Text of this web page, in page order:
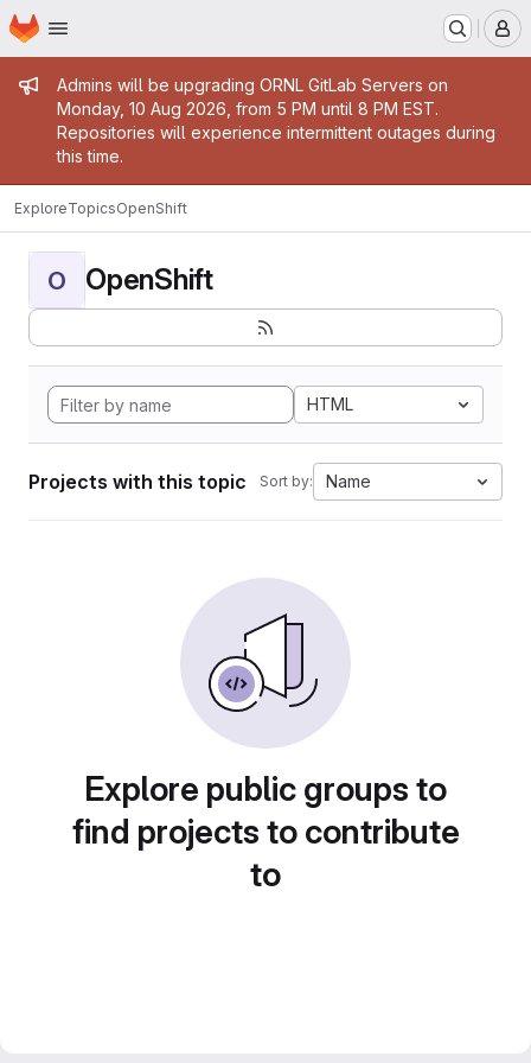
Skip to main content
Homepage
Admin message
Admins will be upgrading ORNL GitLab Servers on
Monday, 10 Aug 2026, from 5 PM until 8 PM EST.
Repositories will experience intermittent outages during
this time.
ExploreTopicsOpenShift
O OpenShift
HTML
Projects with this topic Sort by: Name
Explore public groups to
find projects to contribute
to